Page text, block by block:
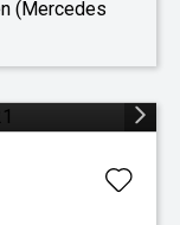
(Mercedes